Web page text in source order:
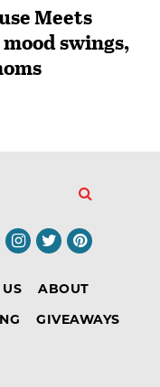
Meets
swings,
ABOUT
GIVEAWAYS